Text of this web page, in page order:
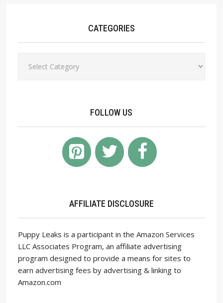
CATEGORIES
FOLLOW US
AFFILIATE DISCLOSURE
Puppy Leaks is a participant in the Amazon Services
LLC Associates Program, an affiliate advertising
program designed to provide a means for sites to
earn advertising fees by advertising & linking to
Amazon.com